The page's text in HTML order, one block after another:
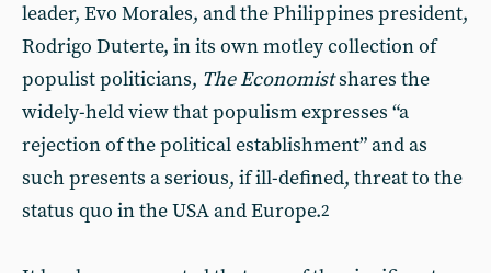
leader, Evo Morales, and the Philippines president,
Rodrigo Duterte, in its own motley collection of
populist politicians, The Economistshares the
widely-held view that populism expresses “a
rejection of the political establishment” and as
such presents a serious, if ill-defined, threat to the
status quo in the USA and Europe.2